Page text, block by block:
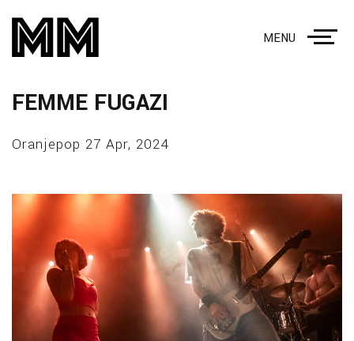
MENU
FEMME FUGAZI
Oranjepop 27 Apr, 2024